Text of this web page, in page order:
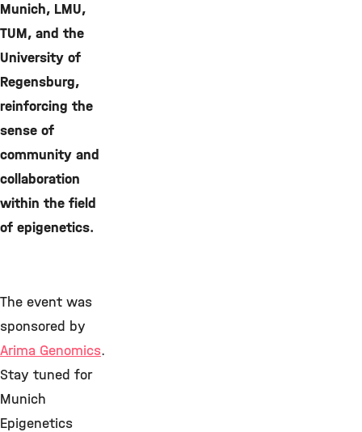
Munich, LMU,
TUM, and the
University of
Regensburg,
reinforcing the
sense of
community and
collaboration
within the field
of epigenetics.
The event was
sponsored by
Arima Genomics.
Stay tuned for
Munich
Epigenetics